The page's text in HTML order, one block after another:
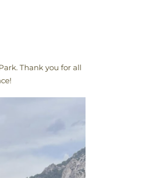
Thank you for all